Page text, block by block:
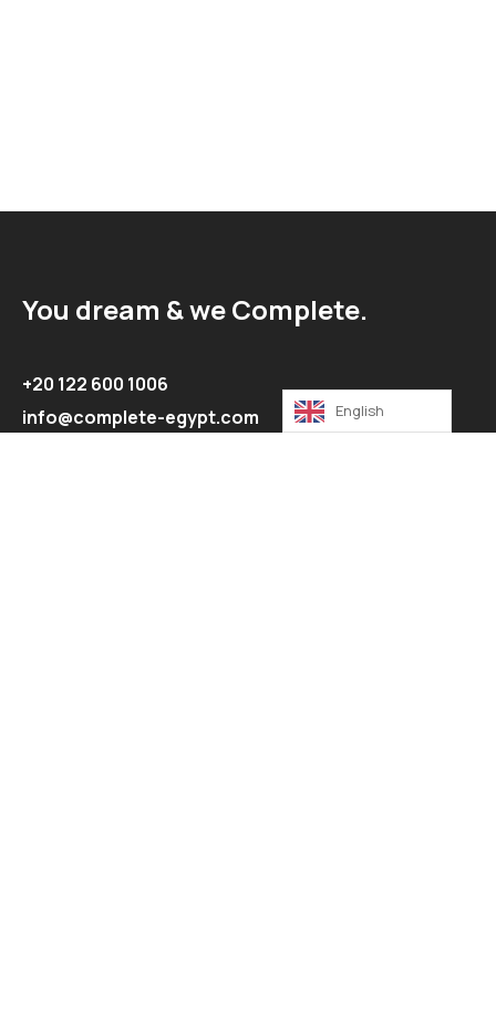
You dream & we Complete.
+20 122 600 1006
info@complete-egypt.com
English